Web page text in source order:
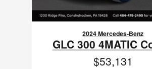
2024 Mercedes-Benz
GLC 300 4MATIC
$53,131